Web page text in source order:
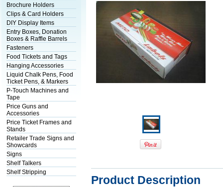
Brochure Holders
Clips & Card Holders
DIY Display Items
Entry Boxes, Donation
Boxes & Raffle Barrels
Fasteners
Food Tickets and Tags
Hanging Accessories
Liquid Chalk Pens, Food
Ticket Pens, & Markers
P-Touch Machines and
Tape
Price Guns and
Accessories
Price Ticket Frames and
Stands
Retailer Trade Signs and
Showcards
Signs
Shelf Talkers
Shelf Stripping
Product Description